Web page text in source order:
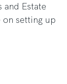
Estate
on setting up